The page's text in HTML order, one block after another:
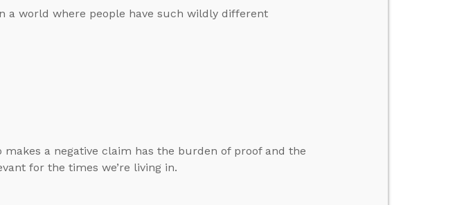
a world where people have such wildly different
a negative claim has the burden of proof and the
for the times we’re living in.